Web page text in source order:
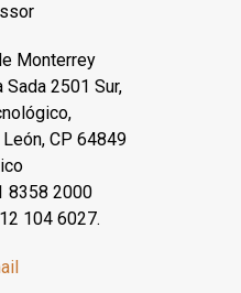
Monterrey
Sada 2501 Sur,
CP 64849
8358 2000
104 6027.